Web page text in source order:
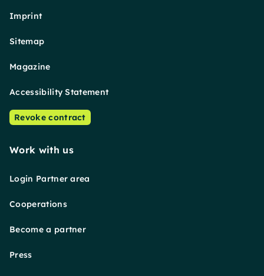
Imprint
Sitemap
Magazine
Accessibility Statement
Revoke contract
Work with us
Login Partner area
Cooperations
Become a partner
Press